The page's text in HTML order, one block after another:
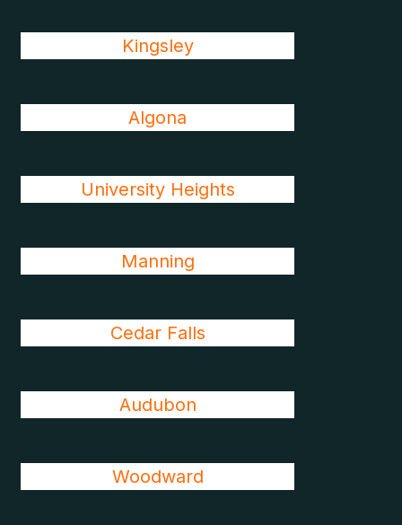
Kingsley
Algona
University Heights
Manning
Cedar Falls
Audubon
Woodward